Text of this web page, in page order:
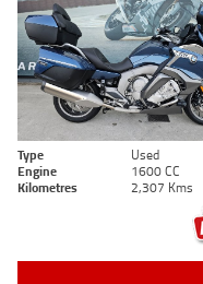
Type Used
Engine
1600 CC
Kilometres
2,307 Kms